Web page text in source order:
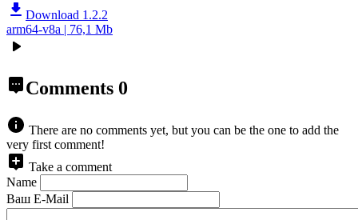
Download 1.2.2
arm64-v8a | 76,1 Mb
Comments 0
There are no comments yet, but you can be the one to add the
very first comment!
Take a comment
Name
Ваш E-Mail